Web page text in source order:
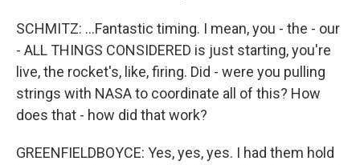
SCHMITZ: ...Fantastic timing. I mean, you - the - our
- ALL THINGS CONSIDERED is just starting, you're
live, the rocket's, like, firing. Did - were you pulling
strings with NASA to coordinate all of this? How
does that - how did that work?
GREENFIELDBOYCE: Yes, yes, yes. I had them hold